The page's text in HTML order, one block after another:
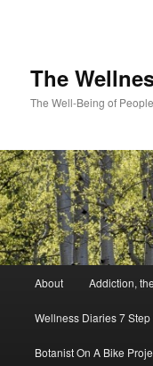
The
The Well-Being of
About Addiction,
Wellness Diaries 7 Step
Botanist On A Bike